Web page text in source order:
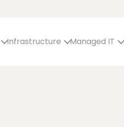
Infrastructure Managed IT